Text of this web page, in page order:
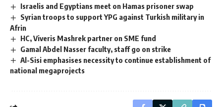
Israelis and Egyptians meet on Hamas prisoner swap
Syrian troops to support YPG against Turkish military in
Afrin
HC, Viveris Mashrek partner on SME fund
Gamal Abdel Nasser faculty, staff go on strike
Al-Sisi emphasises necessity to continue establishment of
national megaprojects